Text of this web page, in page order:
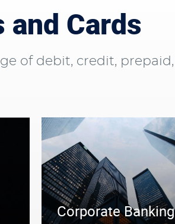
Cards
of debit, credit, prepaid,
Corporate Banking